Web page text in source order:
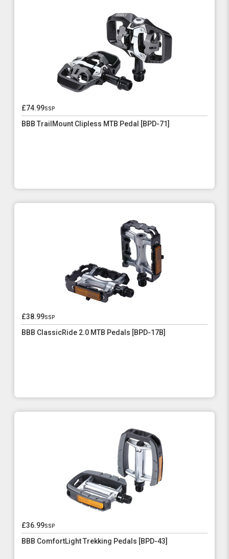
£74.99ssp
BBB TrailMount Clipless MTB Pedal [BPD-71]
£38.99ssp
BBB ClassicRide 2.0 MTB Pedals [BPD-17B]
£36.99ssp
BBB ComfortLight Trekking Pedals [BPD-43]